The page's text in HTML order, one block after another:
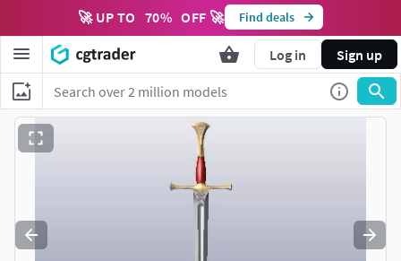
🚀 UP TO 70% OFF 🚀 Find deals
Log in Sign up